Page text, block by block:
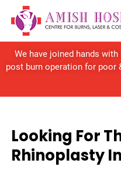
We have joined hands
post burn operation for poor
Looking For
Rhinoplasty